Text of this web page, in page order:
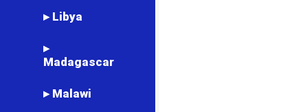
▸ Libya
▸
Madagascar
▸ Malawi